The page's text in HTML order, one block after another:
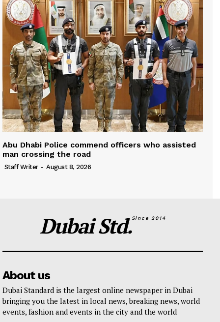
Abu Dhabi Police commend officers who assisted
man crossing the road
Staff Writer - August 8, 2026
Dubai Std.Since 2014
About us
Dubai Standard is the largest online newspaper in Dubai
bringing you the latest in local news, breaking news, world
events, fashion and events in the city and the world